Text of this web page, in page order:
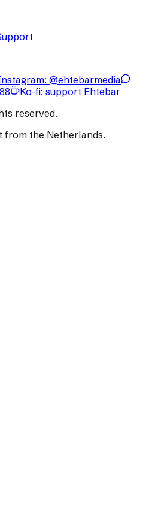
@ehtebarmedia
Ko-fi: support Ehtebar
reserved.
from the Netherlands.